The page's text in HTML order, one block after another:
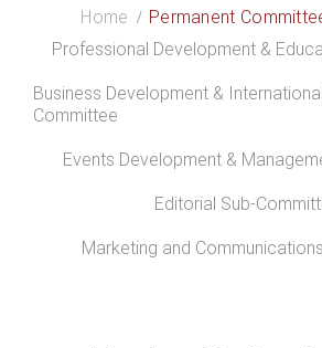
Home Permanent
Professional Development &
Business Development &
Committee
Events Development &
Editorial Sub-
Marketing and